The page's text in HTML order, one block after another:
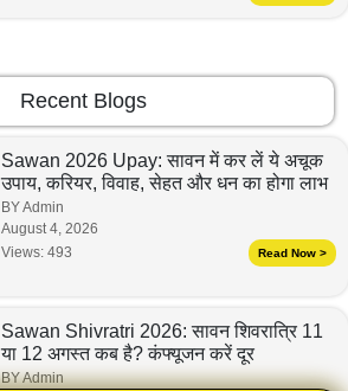
Recent Blogs
Sawan 2026 Upay: सावन में कर लें ये अचूक
उपाय, करियर, विवाह, सेहत और धन का होगा लाभ
BY Admin
August 4, 2026
Views: 493 Read Now >
Sawan Shivratri 2026: सावन शिवरात्रि 11
या 12 अगस्त कब है? कंफ्यूजन करें दूर
BY Admin